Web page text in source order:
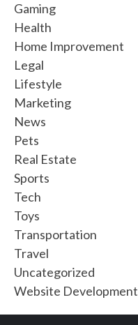
Gaming
Health
Home Improvement
Legal
Lifestyle
Marketing
News
Pets
Real Estate
Sports
Tech
Toys
Transportation
Travel
Uncategorized
Website Development